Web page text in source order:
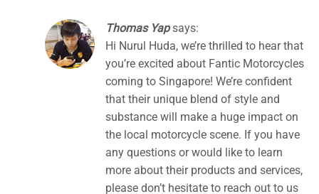
Thomas Yap says:
Hi Nurul Huda, we’re thrilled to hear that
you’re excited about Fantic Motorcycles
coming to Singapore! We’re confident
that their unique blend of style and
substance will make a huge impact on
the local motorcycle scene. If you have
any questions or would like to learn
more about their products and services,
please don’t hesitate to reach out to us